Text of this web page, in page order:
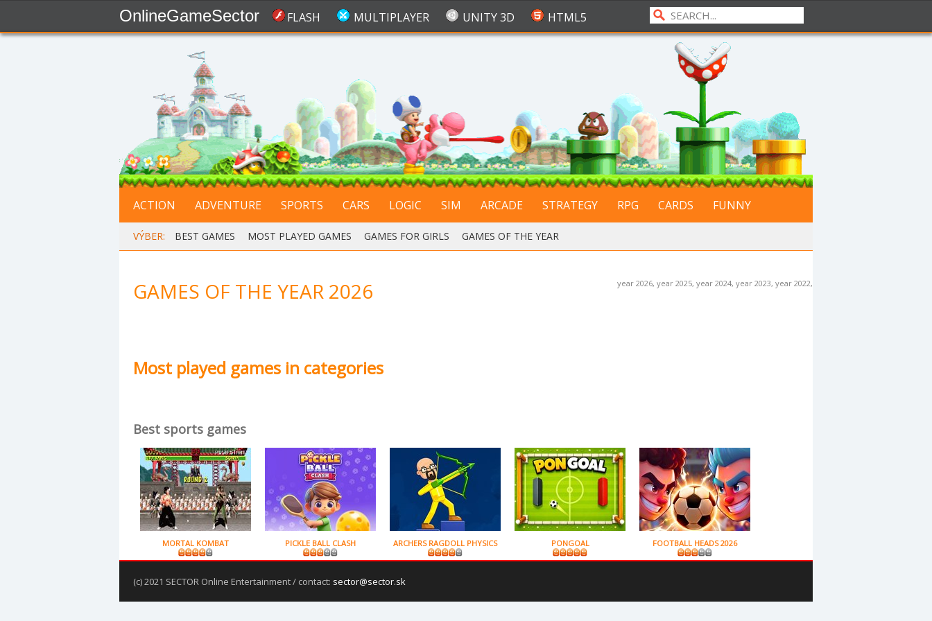
OnlineGameSector FLASH MULTIPLAYER UNITY 3D HTML5
ACTION ADVENTURE SPORTS CARS LOGIC SIM ARCADE STRATEGY RPG CARDS FUNNY
VÝBER: BEST GAMES MOST PLAYED GAMES GAMES FOR GIRLS GAMES OF THE YEAR
year 2026, year 2025, year 2024, year 2023, year 2022,
GAMES OF THE YEAR 2026
Most played games in categories
Best sports games
MORTAL KOMBAT PICKLE BALL CLASH ARCHERS RAGDOLL PHYSICS PONGOAL FOOTBALL HEADS 2026
(c) 2021 SECTOR Online Entertainment / contact: sector@sector.sk